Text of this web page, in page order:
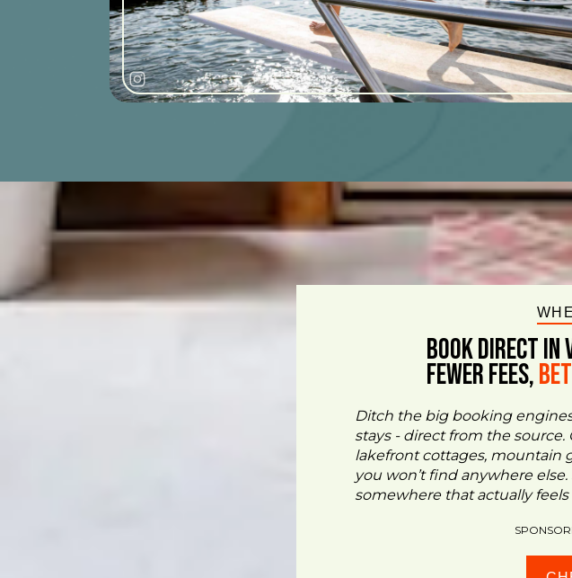
BOOK DIRECT
FEWER FEES,
Ditch the big booking
stays - direct from the
lakefront cottages, mountain
you won’t find anywhere
somewhere that actually